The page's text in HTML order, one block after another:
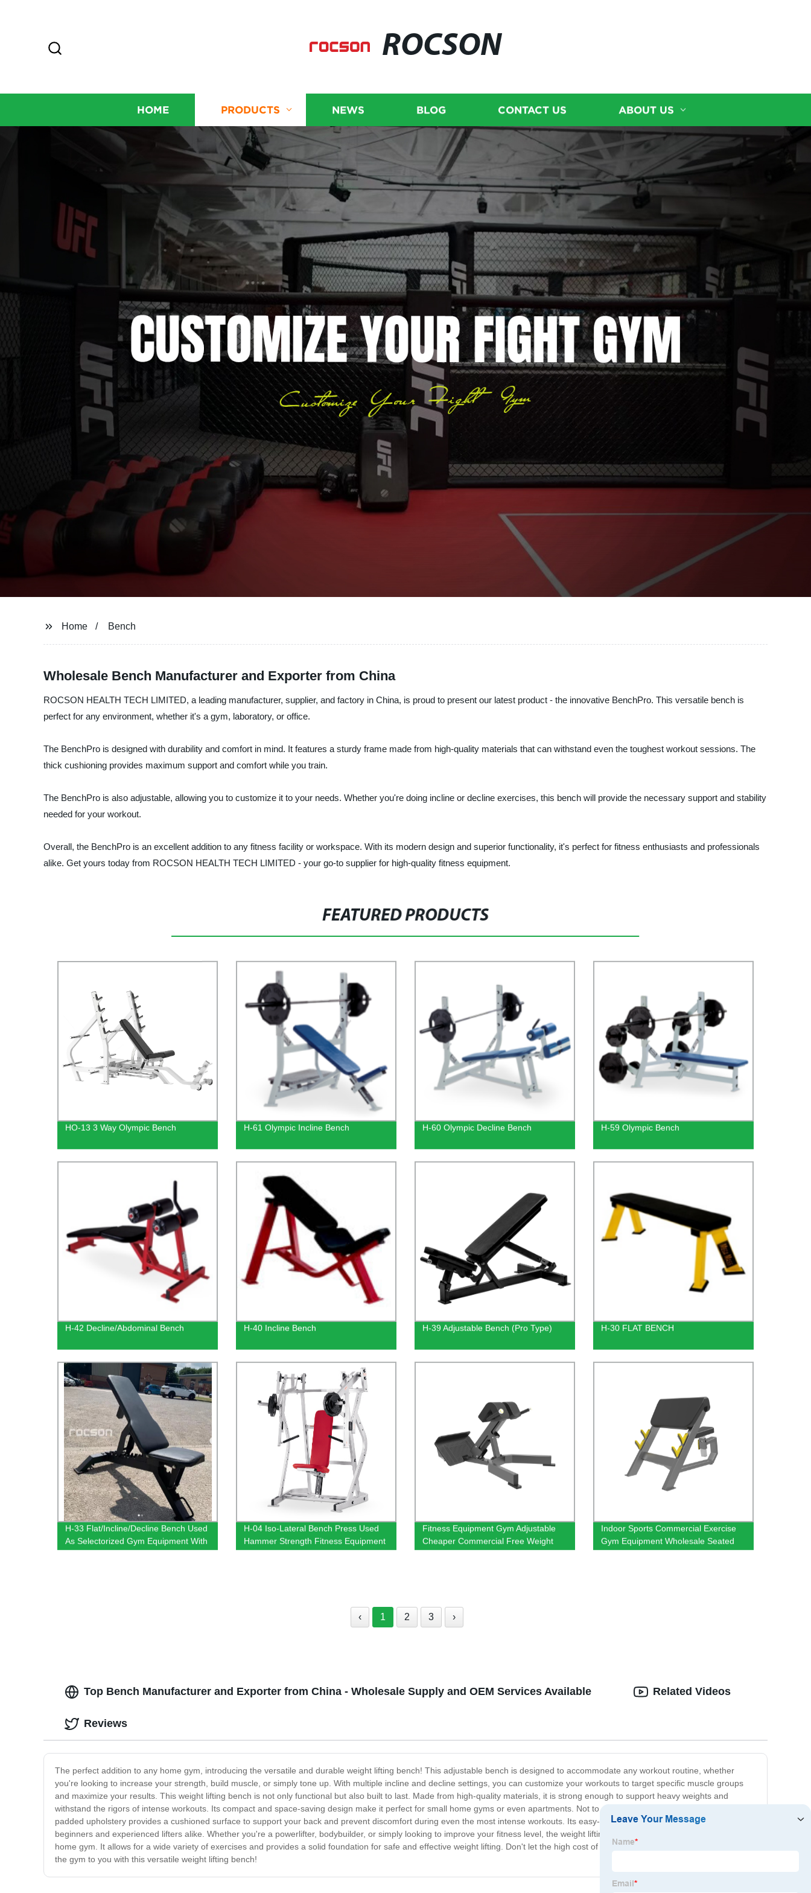
ROCSON
HOME PRODUCTS NEWS BLOG CONTACT US ABOUT US
Home Bench
Wholesale Bench Manufacturer and Exporter from China
ROCSON HEALTH TECH LIMITED, a leading manufacturer, supplier, and factory in China, is proud to present our latest product - the innovative BenchPro. This versatile bench is
perfect for any environment, whether it's a gym, laboratory, or office.
The BenchPro is designed with durability and comfort in mind. It features a sturdy frame made from high-quality materials that can withstand even the toughest workout sessions. The
thick cushioning provides maximum support and comfort while you train.
The BenchPro is also adjustable, allowing you to customize it to your needs. Whether you're doing incline or decline exercises, this bench will provide the necessary support and stability
needed for your workout.
Overall, the BenchPro is an excellent addition to any fitness facility or workspace. With its modern design and superior functionality, it's perfect for fitness enthusiasts and professionals
alike. Get yours today from ROCSON HEALTH TECH LIMITED - your go-to supplier for high-quality fitness equipment.
FEATURED PRODUCTS
HO-13 3 Way Olympic Bench H-61 Olympic Incline Bench H-60 Olympic Decline Bench H-59 Olympic Bench
H-42 Decline/Abdominal Bench H-40 Incline Bench H-39 Adjustable Bench (Pro Type) H-30 FLAT BENCH
H-33 Flat/Incline/Decline Bench Used
As Selectorized Gym Equipment With
Good Design
H-04 Iso-Lateral Bench Press Used
Hammer Strength Fitness Equipment
With 400KG Max Load
Fitness Equipment Gym Adjustable
Cheaper Commercial Free Weight
Back Extension Bench Roman Chair
Indoor Sports Commercial Exercise
Gym Equipment Wholesale Seated
Arm Biceps Curl Preacher Curl Bench
‹ 1 2 3 ›
Top Bench Manufacturer and Exporter from China - Wholesale Supply and OEM Services Available
The perfect addition to any home gym, introducing the versatile and durable weight lifting bench! This adjustable bench is designed to accommodate any workout routine, whether
you're looking to increase your strength, build muscle, or simply tone up. With multiple incline and decline settings, you can customize your workouts to target specific muscle groups
and maximize your results. This weight lifting bench is not only functional but also built to last. Made from high-quality materials, it is strong enough to support heavy weights and
withstand the rigors of intense workouts. Its compact and space-saving design make it perfect for small home gyms or even apartments. Not to mention, it's comfortable too! The
padded upholstery provides a cushioned surface to support your back and prevent discomfort during even the most intense workouts. Its easy-to-use design makes it ideal for
beginners and experienced lifters alike. Whether you're a powerlifter, bodybuilder, or simply looking to improve your fitness level, the weight lifting bench is the perfect addition to your
home gym. It allows for a wide variety of exercises and provides a solid foundation for safe and effective weight lifting. Don't let the high cost of gym memberships hold you back – bring
the gym to you with this versatile weight lifting bench!
Related Videos
Reviews